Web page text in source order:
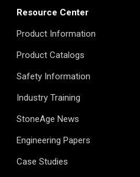
Resource Center
Product Information
Product Catalogs
Safety Information
Industry Training
StoneAge News
Engineering Papers
Case Studies